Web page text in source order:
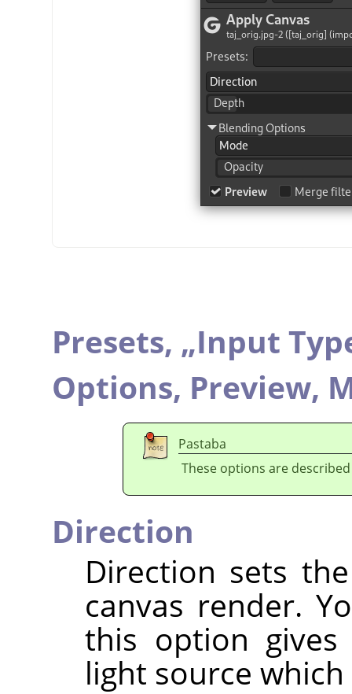
Presets, „Input
Options, Preview,
Pastaba
These options are
Direction
Direction sets
canvas render.
this option
light source